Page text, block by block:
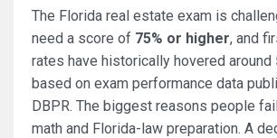
The Florida real estate exam is
need a score of 75% or higher, and
rates have historically hovered around
based on exam performance data
DBPR. The biggest reasons people
math and Florida-law preparation. A